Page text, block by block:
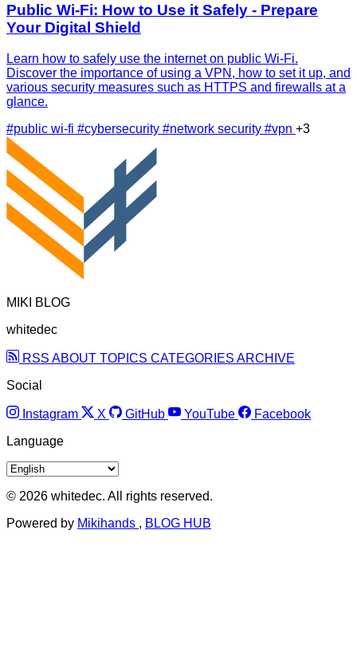
Public Wi-Fi: How to Use it Safely - Prepare
Your Digital Shield
Learn how to safely use the internet on public Wi-Fi.
Discover the importance of using a VPN, how to set it up, and
various security measures such as HTTPS and firewalls at a
glance.
#public wi-fi #cybersecurity #network security #vpn +3
MIKI BLOG
whitedec
RSS ABOUT TOPICS CATEGORIES ARCHIVE
Social
Instagram X GitHub YouTube
Facebook
Language
© 2026 whitedec. All rights reserved.
Powered by Mikihands , BLOG HUB